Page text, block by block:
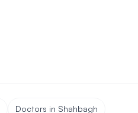
Doctors in Shahbagh